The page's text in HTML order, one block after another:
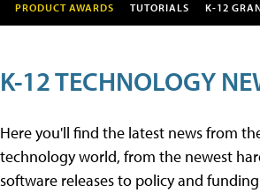
PRODUCT AWARDS TUTORIALS K-12
K-12 TECHNOLOGY
Here you'll find the latest news from
technology world, from the newest
software releases to policy and